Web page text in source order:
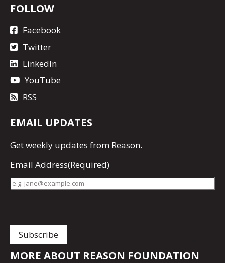
FOLLOW
Facebook
Twitter
LinkedIn
YouTube
RSS
EMAIL UPDATES
Getweekly updates from Reason.
Email Address(Required)
MORE ABOUT REASON FOUNDATION